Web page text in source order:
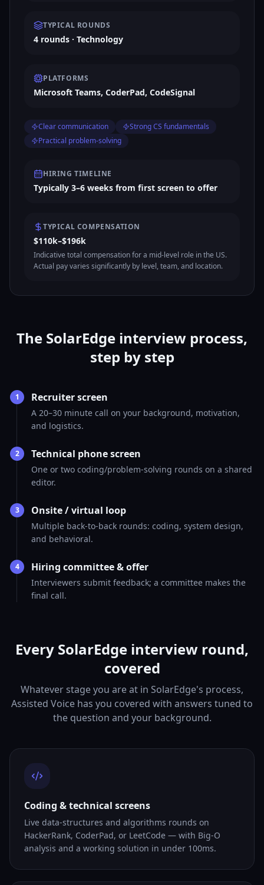
TYPICAL ROUNDS
4 rounds · Technology
PLATFORMS
Microsoft Teams, CoderPad, CodeSignal
Clear communication
Strong CS fundamentals
Practical problem-solving
HIRING TIMELINE
Typically 3–6 weeks from first screen to offer
TYPICAL COMPENSATION
$110k–$196k
Indicative total compensation for a mid-level role in the US.
Actual pay varies significantly by level, team, and location.
The SolarEdge interview process,
step by step
1 Recruiter screen
A 20–30 minute call on your background, motivation,
and logistics.
2 Technical phone screen
One or two coding/problem-solving rounds on a shared
editor.
3 Onsite / virtual loop
Multiple back-to-back rounds: coding, system design,
and behavioral.
4 Hiring committee & offer
Interviewers submit feedback; a committee makes the
final call.
Every SolarEdge interview round,
covered
Whatever stage you are at in SolarEdge's process,
Assisted Voice has you covered with answers tuned to
the question and your background.
Coding & technical screens
Live data-structures and algorithms rounds on
HackerRank, CoderPad, or LeetCode — with Big-O
analysis and a working solution in under 100ms.